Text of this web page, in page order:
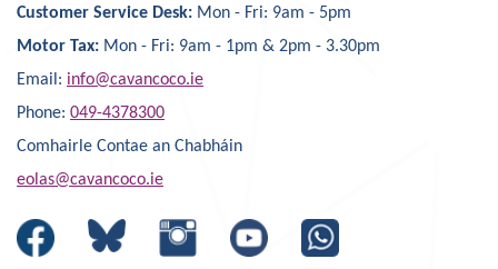
Customer Service Desk: Mon - Fri: 9am - 5pm
Motor Tax: Mon - Fri: 9am - 1pm & 2pm - 3.30pm
Email: info@cavancoco.ie
Phone: 049-4378300
Comhairle Contae an Chabháin
eolas@cavancoco.ie